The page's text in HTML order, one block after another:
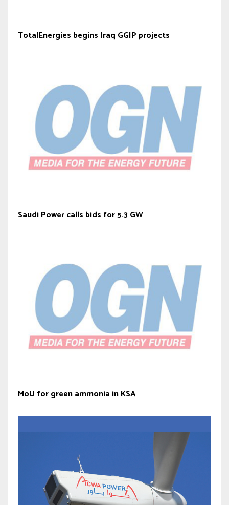
TotalEnergies begins Iraq GGIP projects
Saudi Power calls bids for 5.3 GW
MoU for green ammonia in KSA